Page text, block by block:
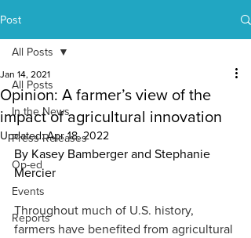
Post
All Posts
In the News
Press Releases
Op-ed
Events
Reports
All Posts
Opinion: A farmer’s view of the
impact of agricultural innovation
Jan 14, 2021
Updated:Apr 18, 2022
By Kasey Bamberger and Stephanie
Mercier
Throughout much of U.S. history,
farmers have benefited from agricultural